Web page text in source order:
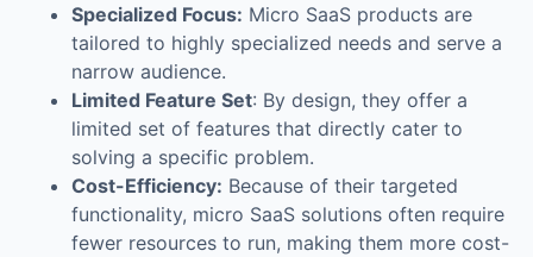
Specialized Focus: Micro SaaS products are
tailored to highly specialized needs and serve a
narrow audience.
Limited Feature Set: By design, they offer a
limited set of features that directly cater to
solving a specific problem.
Cost-Efficiency: Because of their targeted
functionality, micro SaaS solutions often require
fewer resources to run, making them more cost-